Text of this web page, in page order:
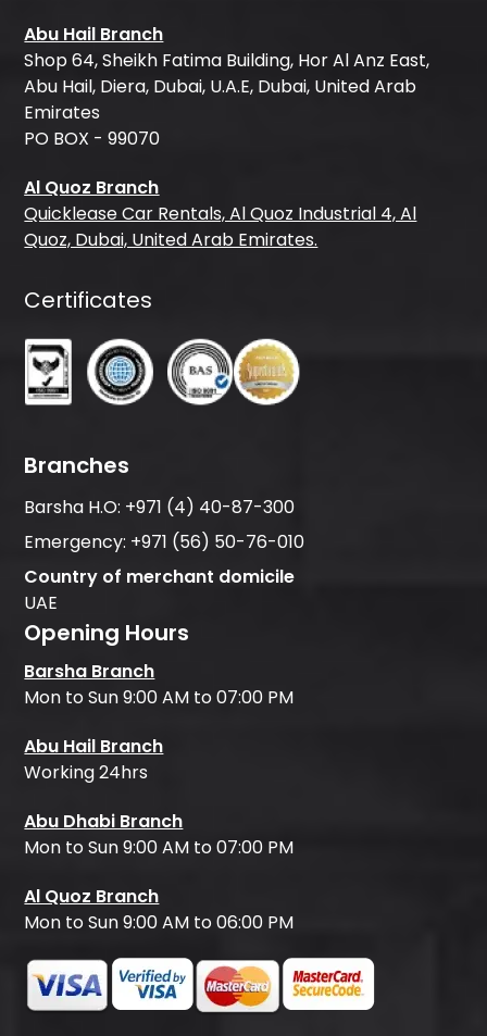
Abu Hail Branch
Shop 64, Sheikh Fatima Building, Hor Al Anz East,
Abu Hail, Diera, Dubai, U.A.E, Dubai, United Arab
Emirates
PO BOX - 99070
Al Quoz Branch
Quicklease Car Rentals, Al Quoz Industrial 4, Al
Quoz, Dubai, United Arab Emirates.
Certificates
Branches
Barsha H.O: +971 (4) 40-87-300
Emergency: +971 (56) 50-76-010
Country of merchant domicile
UAE
Opening Hours
Barsha Branch
Mon to Sun 9:00 AM to 07:00 PM
Abu Hail Branch
Working 24hrs
Abu Dhabi Branch
Mon to Sun 9:00 AM to 07:00 PM
Al Quoz Branch
Mon to Sun 9:00 AM to 06:00 PM